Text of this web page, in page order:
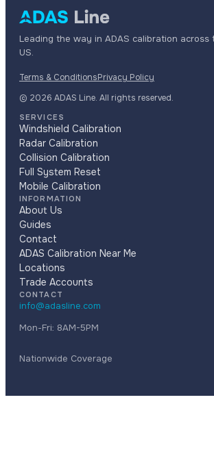
Leading the way in ADAS calibration across
US.
Terms & ConditionsPrivacy Policy
© 2026 ADAS Line. All rights reserved.
SERVICES
Windshield Calibration
Radar Calibration
Collision Calibration
Full System Reset
Mobile Calibration
INFORMATION
About Us
Guides
Contact
ADAS Calibration Near Me
Locations
Trade Accounts
CONTACT
info@adasline.com
Mon-Fri: 8AM-5PM
Nationwide Coverage